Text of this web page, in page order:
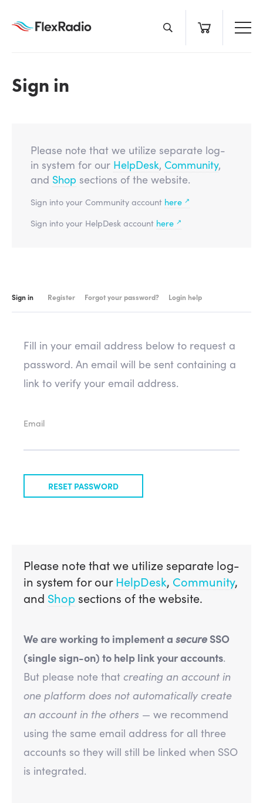
Sign in
Please note that we utilize separate log-
in system for our HelpDesk, Community,
and Shop sections of the website.
Sign into your Community account here ↗
Sign into your HelpDesk account here ↗
Sign in Register Forgot your password? Login help
Fill in your email address below to request a
password. An email will be sent containing a
link to verify your email address.
Email
RESET PASSWORD
Please note that we utilize separate log-
in system for our HelpDesk, Community,
and Shop sections of the website.
We are working to implement a secure SSO
(single sign-on) to help link your accounts.
But please note that creating an account in
one platform does not automatically create
an account in the others — we recommend
using the same email address for all three
accounts so they will still be linked when SSO
is integrated.